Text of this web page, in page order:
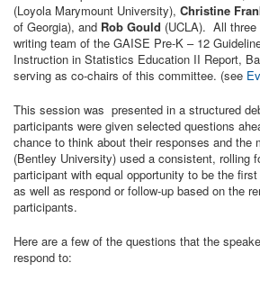
(Loyola Marymount University), Christine
of Georgia), and Rob Gould (UCLA). All
writing team of the GAISE Pre-K – 12
Instruction in Statistics Education II Report,
serving as co-chairs of this committee. (see
This session was presented in a structured
participants were given selected questions
chance to think about their responses and the
(Bentley University) used a consistent, rolling
participant with equal opportunity to be the
as well as respond or follow-up based on the
participants.
Here are a few of the questions that the
respond to: